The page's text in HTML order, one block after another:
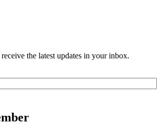
the latest updates in your inbox.